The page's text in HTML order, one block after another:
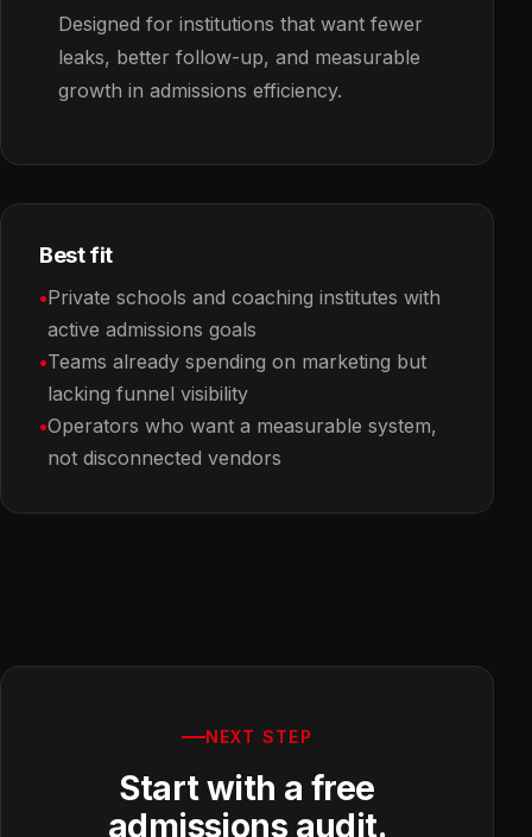
Designed for institutions that want fewer
leaks, better follow-up, and measurable
growth in admissions efficiency.
Best fit
Private schools and coaching institutes with
active admissions goals
Teams already spending on marketing but
lacking funnel visibility
Operators who want a measurable system,
not disconnected vendors
NEXT STEP
Start with a free
admissions audit.